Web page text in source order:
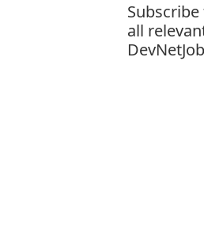
Subscribe
all